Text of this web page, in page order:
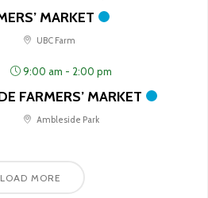
MARKET
UBC Farm
9:00 am - 2:00 pm
FARMERS’ MARKET
Ambleside Park
LOAD MORE